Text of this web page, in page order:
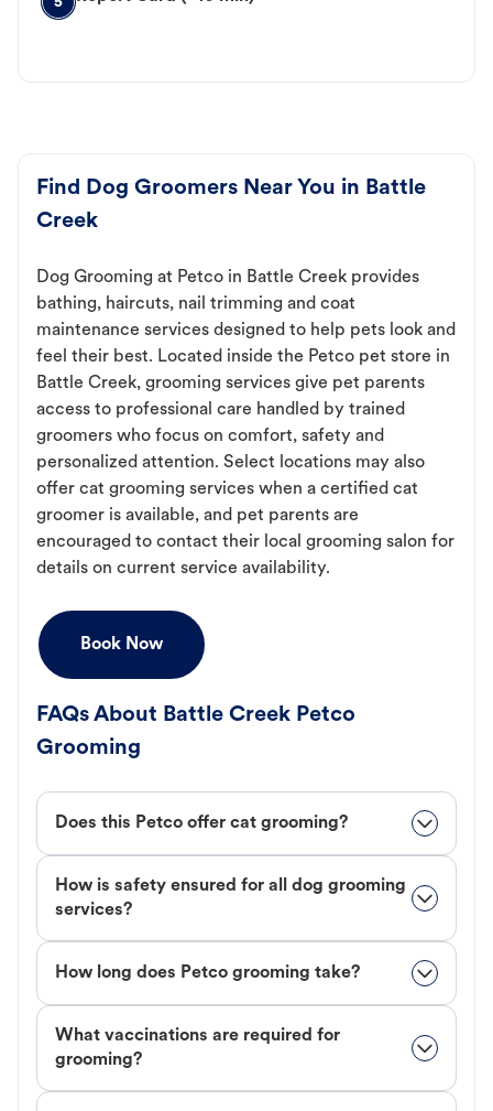
Find Dog Groomers Near You in Battle
Creek
Dog Grooming at Petco in Battle Creek provides
bathing, haircuts, nail trimming and coat
maintenance services designed to help pets look and
feel their best. Located inside the Petco pet store in
Battle Creek, grooming services give pet parents
access to professional care handled by trained
groomers who focus on comfort, safety and
personalized attention. Select locations may also
offer cat grooming services when a certified cat
groomer is available, and pet parents are
encouraged to contact their local grooming salon for
details on current service availability.
Book Now
FAQs About Battle Creek Petco
Grooming
Does this Petco offer cat grooming?
How is safety ensured for all dog grooming
services?
How long does Petco grooming take?
What vaccinations are required for
grooming?